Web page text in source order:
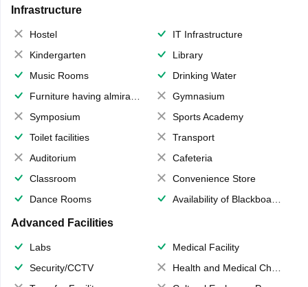
Infrastructure
Hostel
IT Infrastructure
Kindergarten
Library
Music Rooms
Drinking Water
Furniture having almirahs/ trunks/ boxes
Gymnasium
Symposium
Sports Academy
Toilet facilities
Transport
Auditorium
Cafeteria
Classroom
Convenience Store
Dance Rooms
Availability of Blackboards
Advanced Facilities
Labs
Medical Facility
Security/CCTV
Health and Medical Check up